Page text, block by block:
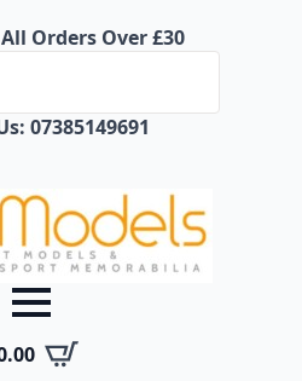
Orders Over £30
07385149691